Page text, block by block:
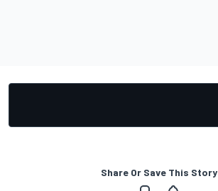
Share Or Save This Story